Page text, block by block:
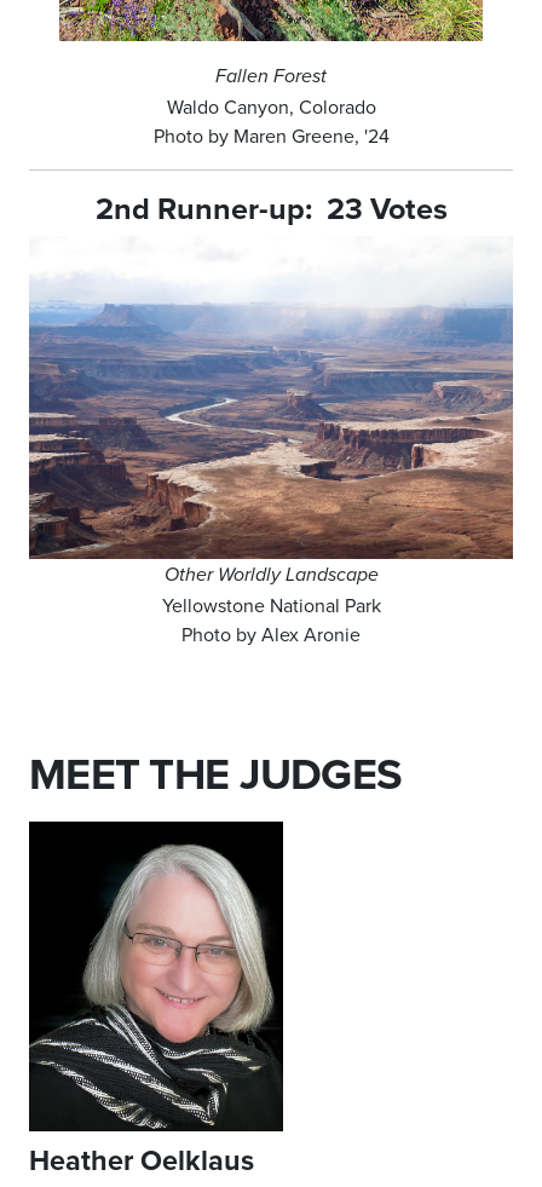
Fallen Forest
Waldo Canyon, Colorado
Photo by Maren Greene, '24
2nd Runner-up: 23 Votes
Other Worldly Landscape
Yellowstone National Park
Photo by Alex Aronie
MEET THE JUDGES
Heather Oelklaus